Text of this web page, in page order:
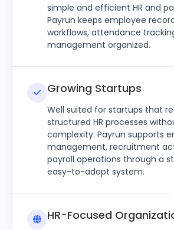
simple and efficient HR and
Payrun keeps employee
workflows, attendance
management organized.
Growing Startups
Well suited for startups that
structured HR processes
complexity. Payrun supports
management, recruitment
payroll operations through a
easy-to-adopt system.
HR-Focused